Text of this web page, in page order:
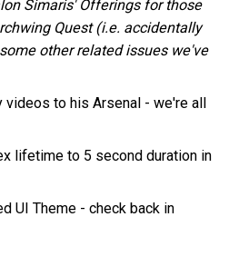
Simaris' Offerings for those
Quest (i.e. accidentally
other related issues we've
videos to his Arsenal - we're all
lifetime to 5 second duration in
UI Theme - check back in